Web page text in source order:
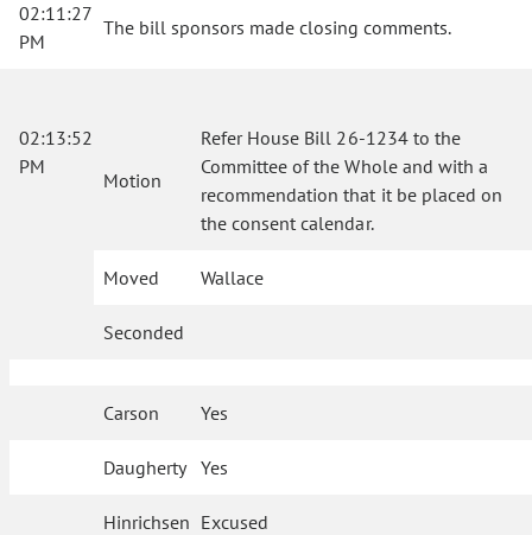
02:11:27
PM
The bill sponsors made closing comments.
02:13:52
PM
Motion
Refer House Bill 26-1234 to the
Committee of the Whole and with a
recommendation that it be placed on
the consent calendar.
Moved Wallace
Seconded
Carson Yes
Daugherty Yes
Hinrichsen Excused